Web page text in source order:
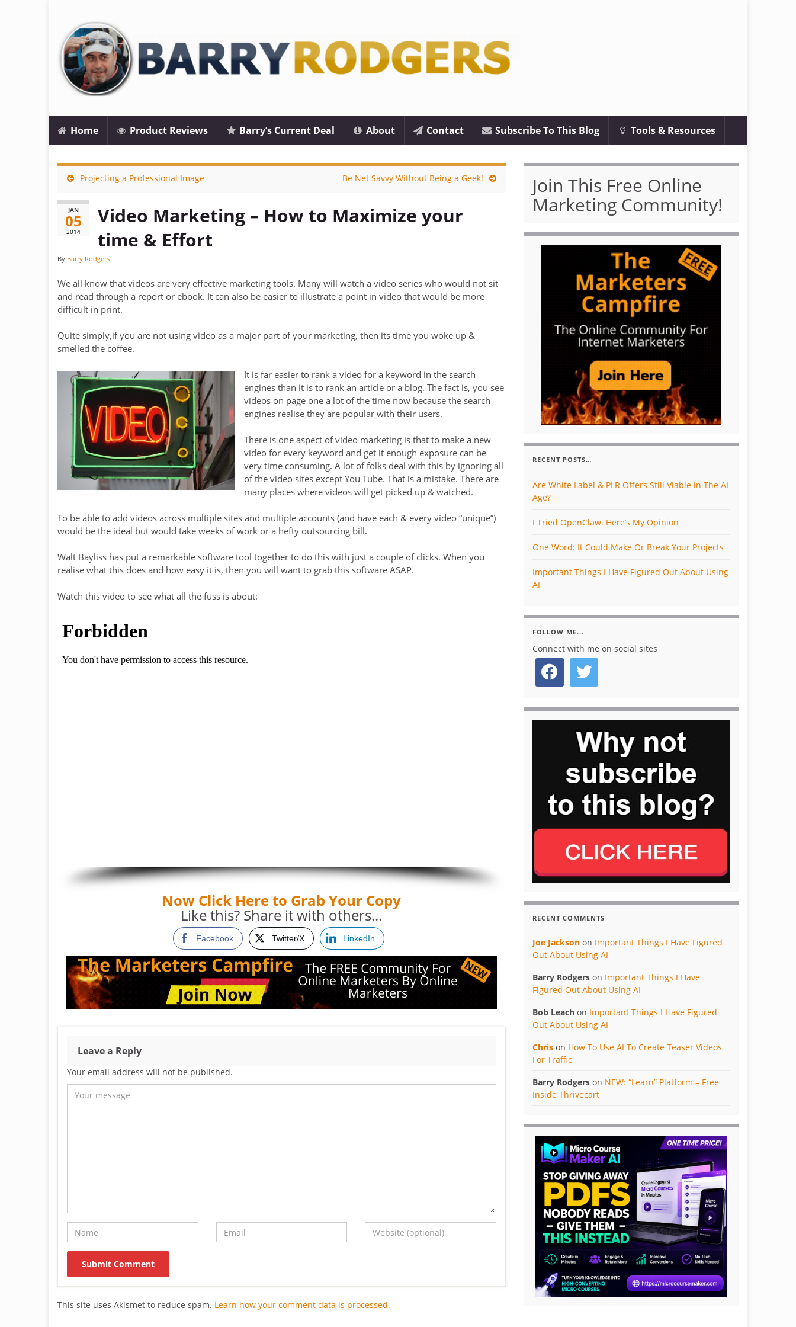
Home Product Reviews Barry’s Current Deal About Contact Subscribe To This Blog Tools & Resources
Projecting a Professional Image Be Net Savvy Without Being a Geek!
JAN
05
2014
Video Marketing – How to Maximize your
time & Effort
By Barry Rodgers
We all know that videos are very effective marketing tools. Many will watch a video series who would not sit
and read through a report or ebook. It can also be easier to illustrate a point in video that would be more
difficult in print.
Quite simply,if you are not using video as a major part of your marketing, then its time you woke up &
smelled the coffee.
It is far easier to rank a video for a keyword in the search
engines than it is to rank an article or a blog. The fact is, you see
videos on page one a lot of the time now because the search
engines realise they are popular with their users.
There is one aspect of video marketing is that to make a new
video for every keyword and get it enough exposure can be
very time consuming. A lot of folks deal with this by ignoring all
of the video sites except You Tube. That is a mistake. There are
many places where videos will get picked up & watched.
To be able to add videos across multiple sites and multiple accounts (and have each & every video “unique”)
would be the ideal but would take weeks of work or a hefty outsourcing bill.
Walt Bayliss has put a remarkable software tool together to do this with just a couple of clicks. When you
realise what this does and how easy it is, then you will want to grab this software ASAP.
Watch this video to see what all the fuss is about:
Now Click Here to Grab Your Copy
Like this? Share it with others...
Facebook Twitter/X LinkedIn
Leave a Reply
Your email address will not be published.
This site uses Akismet to reduce spam. Learn how your comment data is processed.
Join This Free Online
Marketing Community!
RECENT POSTS…
Are White Label & PLR Offers Still Viable in The AI
Age?
I Tried OpenClaw. Here’s My Opinion
One Word: It Could Make Or Break Your Projects
Important Things I Have Figured Out About Using
AI
FOLLOW ME...
Connect with me on social sites
RECENT COMMENTS
Joe Jacksonon Important Things I Have Figured
Out About Using AI
Barry Rodgerson Important Things I Have
Figured Out About Using AI
Bob Leachon Important Things I Have Figured
Out About Using AI
Chrison How To Use AI To Create Teaser Videos
For Traffic
Barry Rodgerson NEW: “Learn” Platform – Free
Inside Thrivecart